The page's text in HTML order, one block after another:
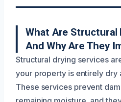
What Are Structural
And Why Are They
Structural drying services
your property is entirely dry
These services prevent